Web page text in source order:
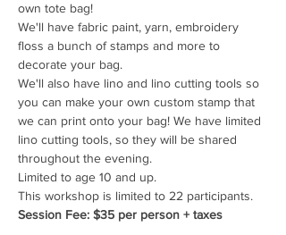
own tote bag!
We'll have fabric paint, yarn, embroidery
floss a bunch of stamps and more to
decorate your bag.
We'll also have lino and lino cutting tools so
you can make your own custom stamp that
we can print onto your bag! We have limited
lino cutting tools, so they will be shared
throughout the evening.
Limited to age 10 and up.
This workshop is limited to 22 participants.
Session Fee: $35 per person + taxes